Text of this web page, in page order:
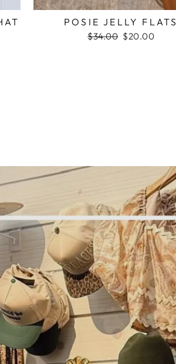
POSIE JELLY FLATS
Regular
$34.00 Sale
$20.00